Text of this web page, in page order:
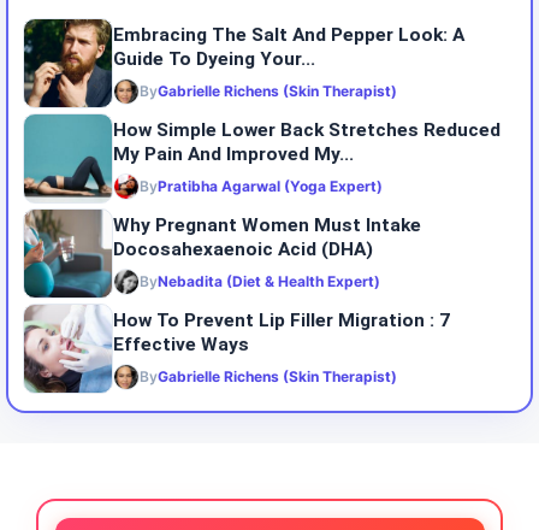
Embracing The Salt And Pepper Look: A
Guide To Dyeing Your...
ByGabrielle Richens (Skin Therapist)
How Simple Lower Back Stretches Reduced
My Pain And Improved My...
ByPratibha Agarwal (Yoga Expert)
Why Pregnant Women Must Intake
Docosahexaenoic Acid (DHA)
ByNebadita (Diet & Health Expert)
How To Prevent Lip Filler Migration : 7
Effective Ways
ByGabrielle Richens (Skin Therapist)